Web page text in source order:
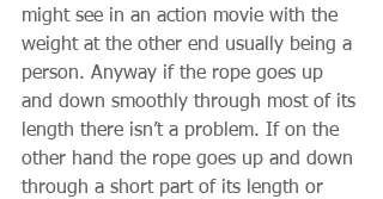
might see in an action movie with the
weight at the other end usually being a
person. Anyway if the rope goes up
and down smoothly through most of its
length there isn’t a problem. If on the
other hand the rope goes up and down
through a short part of its length or